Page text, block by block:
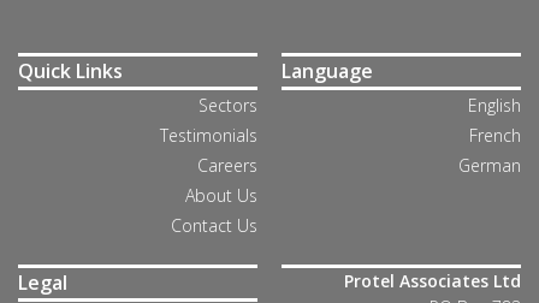
Quick Links
Sectors
Testimonials
Careers
About Us
Contact Us
Language
English
French
German
Legal
Protel Associates Ltd